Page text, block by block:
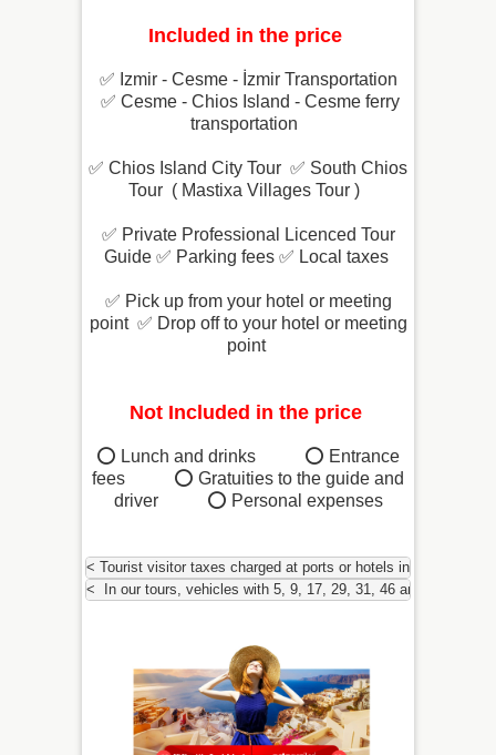
Included in the price
✅ Izmir - Cesme - İzmir Transportation
✅ Cesme - Chios Island - Cesme ferry
transportation
✅ Chios Island City Tour ✅ South Chios
Tour ( Mastixa Villages Tour )
✅ Private Professional Licenced Tour
Guide ✅ Parking fees ✅ Local taxes
✅ Pick up from your hotel or meeting
point ✅ Drop off to your hotel or meeting
point
Not Included in the price
⭕ Lunch and drinks ⭕ Entrance
fees ⭕ Gratuities to the guide and
driver ⭕ Personal expenses
< Tourist visitor taxes charged at ports or hotels in Greece
<  In our tours, vehicles with 5, 9, 17, 29, 31, 46 and 54 people